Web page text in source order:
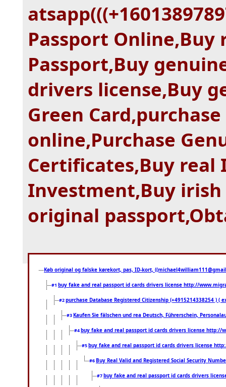
Passport
Passport,Buy
drivers license,Buy
Green
online,Purchase
Certificates,Buy real
Investment,Buy
original
Køb original og falske kørekort, pas, ID-kort,
#1 buy fake and real passport id cards drivers license http://
#2purchase Database Registered Citizenship (+4915214338254 ) (
#3 Kaufen Sie fälschen und rea Deutsch, Führerschein,
#4 buy fake and real passport id cards drivers license http://
#5 buy fake and real passport id cards drivers license
#6 Buy Real Valid and Registered Social Security Numbe
#7 buy fake and real passport id cards drivers